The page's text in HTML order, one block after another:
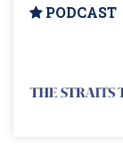
PODCAST